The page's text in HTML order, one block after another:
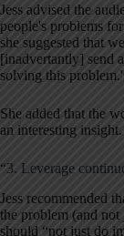
Jess advised the
people's problems
she suggested that
[inadvertantly] send
solving this
She added that the
an interesting insight.
“3. Leverage
Jess recommended
the problem (and
should “not just do